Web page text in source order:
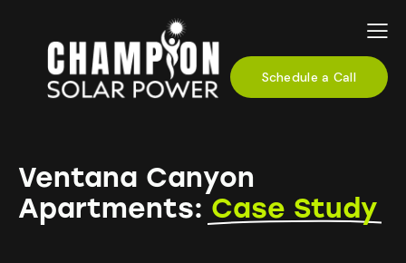
Schedule a Call
Ventana Canyon
Apartments: Case Study